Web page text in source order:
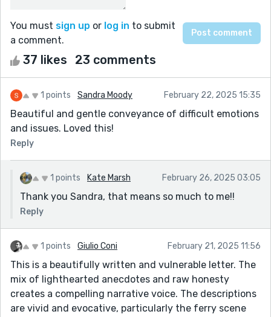
You must sign up or log in to submit
a comment.
37 likes 23 comments
1 points Sandra Moody February 22, 2025 15:35
Beautiful and gentle conveyance of difficult emotions
and issues. Loved this!
Reply
1 points Kate Marsh February 26, 2025 03:05
Thank you Sandra, that means so much to me!!
Reply
1 points Giulio Coni February 21, 2025 11:56
This is a beautifully written and vulnerable letter. The
mix of lighthearted anecdotes and raw honesty
creates a compelling narrative voice. The descriptions
are vivid and evocative, particularly the ferry scene